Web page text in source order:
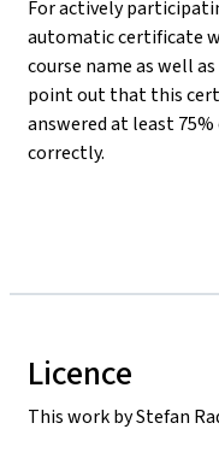
For actively
automatic certificate
course name as well
point out that this
answered at least
correctly.
Licence
This work by Stefan